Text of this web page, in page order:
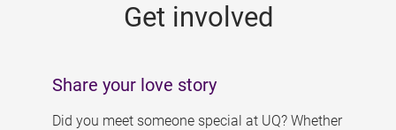
Get involved
Share your love story
Did you meet someone special at UQ? Whether